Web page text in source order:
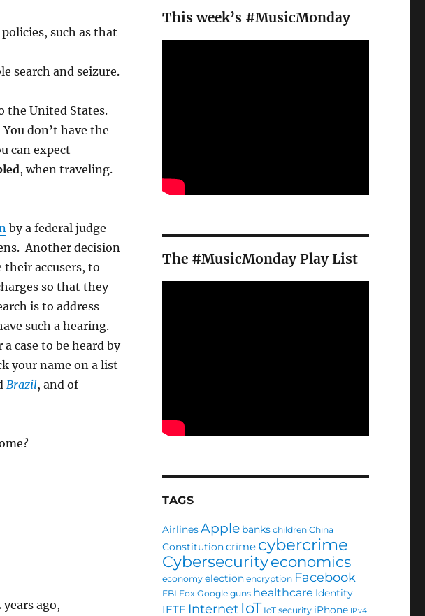
such as that
search and seizure.
the United States.
don’t have the
can expect
, when traveling.
by a federal judge
Another decision
their accusers, to
so that they
is to address
such a hearing.
case to be heard by
your name on a list
Brazil, and of
ago,
This week’s #MusicMonday
The #MusicMonday Play List
TAGS
AirlinesApple banks children China
Constitutioncrime cybercrime
Cybersecurityeconomics
economy election encryption Facebook
FBI Fox Google guns healthcare Identity
IETF Internet IoT IoT security iPhone IPv4